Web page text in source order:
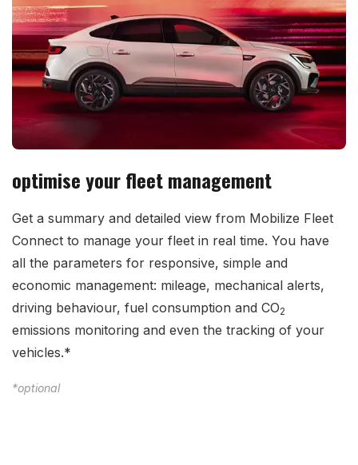
optimise your fleet management
Get a summary and detailed view from Mobilize Fleet
Connect to manage your fleet in real time. You have
all the parameters for responsive, simple and
economic management: mileage, mechanical alerts,
driving behaviour, fuel consumption and CO2
emissions monitoring and even the tracking of your
vehicles.*
*optional